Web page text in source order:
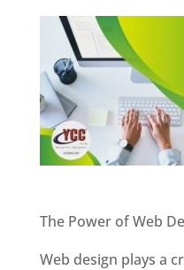
The Power of Web
Web design plays a